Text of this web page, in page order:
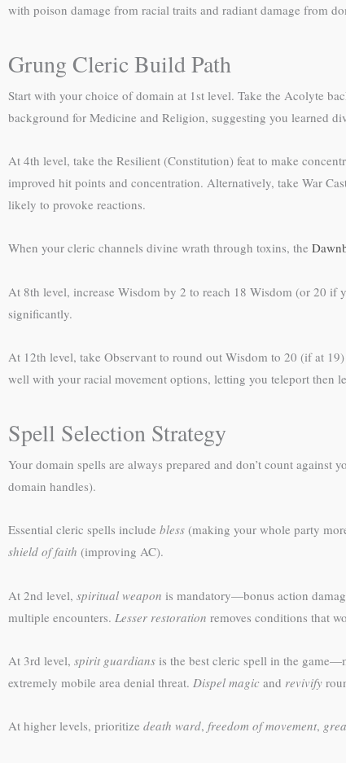
with poison damage from racial traits and radiant damage from
Grung Cleric Build Path
Start with your choice of domain at 1st level. Take the Acolyte
background for Medicine and Religion, suggesting you learned
At 4th level, take the Resilient (Constitution) feat to make
improved hit points and concentration. Alternatively, take War
likely to provoke reactions.
When your cleric channels divine wrath through toxins, the
At 8th level, increase Wisdom by 2 to reach 18 Wisdom (or 20 if
significantly.
At 12th level, take Observant to round out Wisdom to 20 (if at
well with your racial movement options, letting you teleport then
Spell Selection Strategy
Your domain spells are always prepared and don’t count
domain handles).
Essential cleric spells include bless (making your whole party
shield of faith (improving AC).
At 2nd level, spiritual weapon is mandatory—bonus action
multiple encounters. Lesser restoration removes conditions that
At 3rd level, spirit guardians is the best cleric spell in the
extremely mobile area denial threat. Dispel magic and revivify
At higher levels, prioritize death ward, freedom of movement,